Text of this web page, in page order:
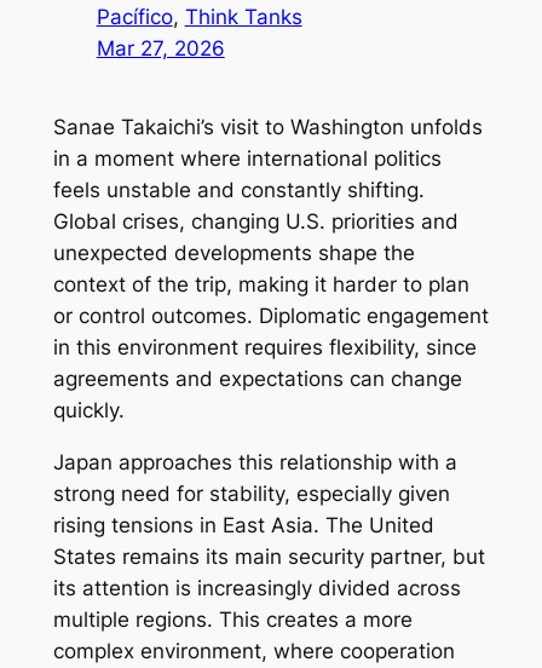
Pacífico, Think Tanks
Mar 27, 2026
Sanae Takaichi’s visit to Washington unfolds
in a moment where international politics
feels unstable and constantly shifting.
Global crises, changing U.S. priorities and
unexpected developments shape the
context of the trip, making it harder to plan
or control outcomes. Diplomatic engagement
in this environment requires flexibility, since
agreements and expectations can change
quickly.
Japan approaches this relationship with a
strong need for stability, especially given
rising tensions in East Asia. The United
States remains its main security partner, but
its attention is increasingly divided across
multiple regions. This creates a more
complex environment, where cooperation